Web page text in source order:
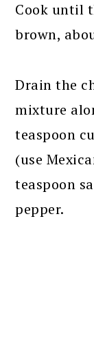
Cook until
brown,
Drain the
mixture
teaspoon
(use
teaspoon
pepper.